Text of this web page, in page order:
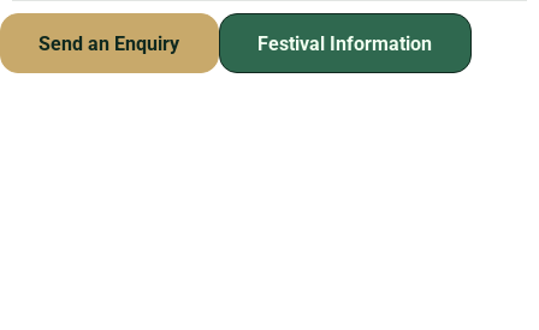
Send an Enquiry Festival Information